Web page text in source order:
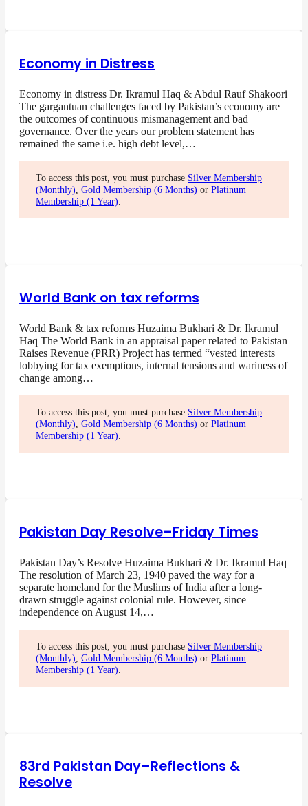
Economy in Distress
Economy in distress Dr. Ikramul Haq & Abdul Rauf Shakoori
The gargantuan challenges faced by Pakistan’s economy are
the outcomes of continuous mismanagement and bad
governance. Over the years our problem statement has
remained the same i.e. high debt level,…
To access this post, you must purchase Silver Membership
(Monthly), Gold Membership (6 Months) or Platinum
Membership (1 Year).
World Bank on tax reforms
World Bank & tax reforms Huzaima Bukhari & Dr. Ikramul
Haq The World Bank in an appraisal paper related to Pakistan
Raises Revenue (PRR) Project has termed “vested interests
lobbying for tax exemptions, internal tensions and wariness of
change among…
To access this post, you must purchase Silver Membership
(Monthly), Gold Membership (6 Months) or Platinum
Membership (1 Year).
Pakistan Day Resolve–Friday Times
Pakistan Day’s Resolve Huzaima Bukhari & Dr. Ikramul Haq
The resolution of March 23, 1940 paved the way for a
separate homeland for the Muslims of India after a long-
drawn struggle against colonial rule. However, since
independence on August 14,…
To access this post, you must purchase Silver Membership
(Monthly), Gold Membership (6 Months) or Platinum
Membership (1 Year).
83rd Pakistan Day–Reflections &
Resolve